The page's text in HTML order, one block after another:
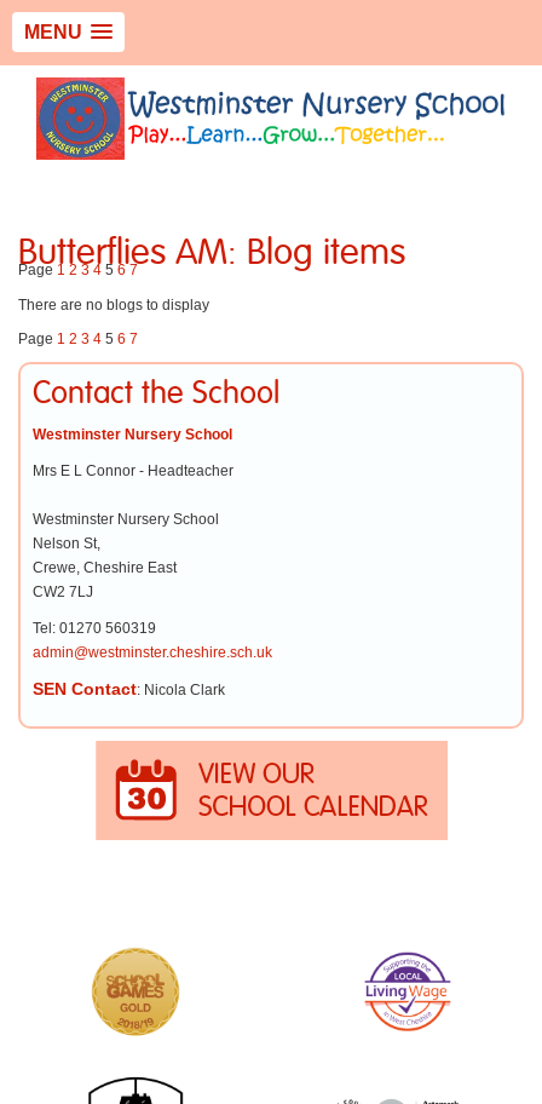
MENU
Butterflies AM: Blog items
Page 1 2 3 4 5 6 7
There are no blogs to display
Page 1 2 3 4 5 6 7
Contact the School
Westminster Nursery School
Mrs E L Connor - Headteacher
Westminster Nursery School
Nelson St,
Crewe, Cheshire East
CW2 7LJ
Tel: 01270 560319
admin@westminster.cheshire.sch.uk
SEN Contact: Nicola Clark